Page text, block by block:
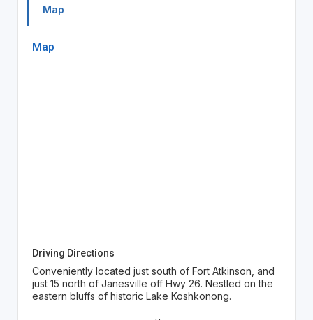
Map
Map
Driving Directions
Conveniently located just south of Fort Atkinson, and
just 15 north of Janesville off Hwy 26. Nestled on the
eastern bluffs of historic Lake Koshkonong.